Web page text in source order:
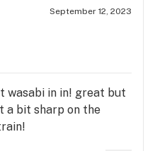
September 12, 2023
wasabi in in! great but
a bit sharp on the